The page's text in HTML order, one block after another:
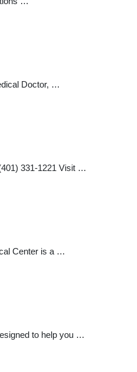
Doctor, …
331-1221 Visit …
Center is a …
to help you …